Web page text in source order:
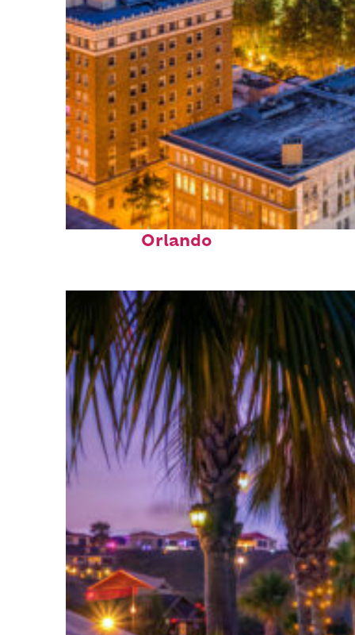
Top places to stay in
Orlando